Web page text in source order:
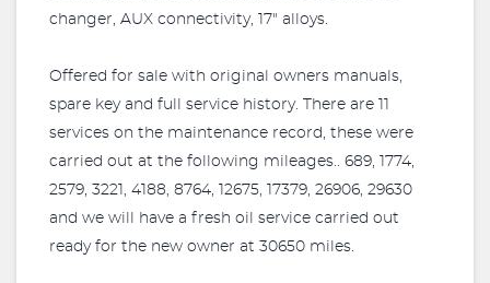
changer, AUX connectivity, 17" alloys.
Offered for sale with original owners manuals,
spare key and full service history. There are 11
services on the maintenance record, these were
carried out at the following mileages.. 689, 1774,
2579, 3221, 4188, 8764, 12675, 17379, 26906, 29630
and we will have a fresh oil service carried out
ready for the new owner at 30650 miles.